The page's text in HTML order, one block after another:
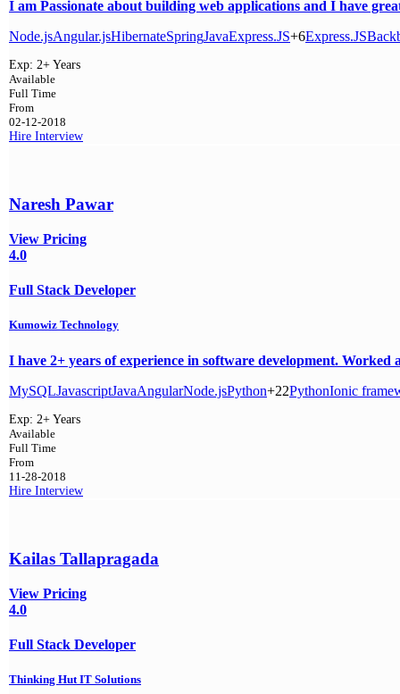
I am Passionate about building web applications and I have
Node.jsAngular.jsHibernateSpringJavaExpress.JS+6Express.JS
Exp: 2+ Years
Available
Full Time
From
02-12-2018
Hire Interview
Naresh Pawar
View Pricing
4.0
Full Stack Developer
Kumowiz Technology
I have 2+ years of experience in software development.
MySQLJavascriptJavaAngularNode.jsPython+22PythonIonic
Exp: 2+ Years
Available
Full Time
From
11-28-2018
Hire Interview
Kailas Tallapragada
View Pricing
4.0
Full Stack Developer
Thinking Hut IT Solutions